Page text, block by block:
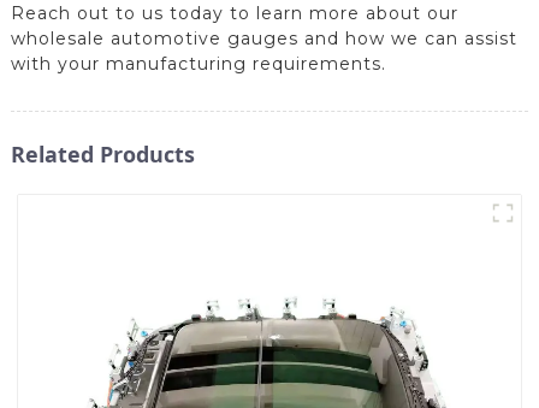
Reach out to us today to learn more about our
wholesale automotive gauges and how we can assist
with your manufacturing requirements.
Related Products